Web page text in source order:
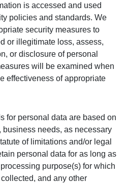
is accessed and used
policies and standards. We
security measures to
or illegitimate loss, assess,
or disclosure of personal
will be examined when
effectiveness of appropriate
for personal data are based on
business needs, as necessary
of limitations and/or legal
personal data for as long as
purpose(s) for which
and any other